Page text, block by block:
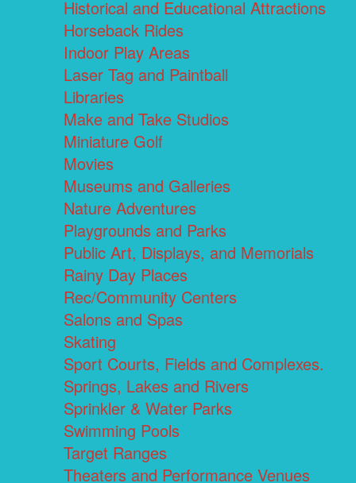
Historical and Educational Attractions
Horseback Rides
Indoor Play Areas
Laser Tag and Paintball
Libraries
Make and Take Studios
Miniature Golf
Movies
Museums and Galleries
Nature Adventures
Playgrounds and Parks
Public Art, Displays, and Memorials
Rainy Day Places
Rec/Community Centers
Salons and Spas
Skating
Sport Courts, Fields and Complexes.
Springs, Lakes and Rivers
Sprinkler & Water Parks
Swimming Pools
Target Ranges
Theaters and Performance Venues